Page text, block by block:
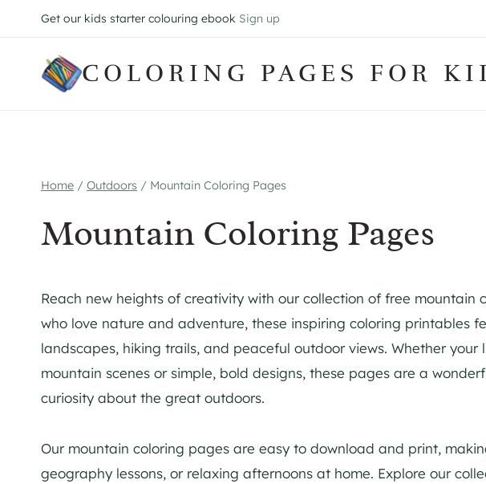
to
content
Get our kids starter colouring ebook Sign up
COLORING PAGES FOR
Home / Outdoors / Mountain Coloring Pages
Mountain Coloring Pages
Reach new heights of creativity with our collection of free mountain
who love nature and adventure, these inspiring coloring printables
landscapes, hiking trails, and peaceful outdoor views. Whether your
mountain scenes or simple, bold designs, these pages are a
curiosity about the great outdoors.
Our mountain coloring pages are easy to download and print,
geography lessons, or relaxing afternoons at home. Explore our